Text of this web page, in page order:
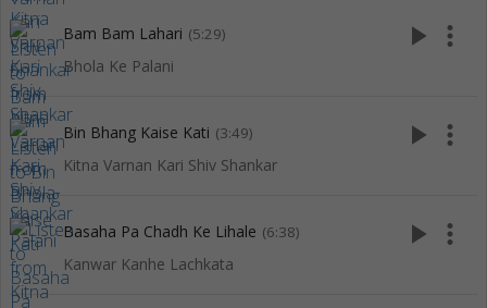
Bam Bam Lahari (5:29)
Bhola Ke Palani
play_arrow more_vert
Bin Bhang Kaise Kati (3:49)
Kitna Varnan Kari Shiv Shankar
play_arrow more_vert
Basaha Pa Chadh Ke Lihale (6:38)
Kanwar Kanhe Lachkata
play_arrow more_vert